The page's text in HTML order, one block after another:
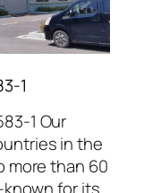
1
1 Our
in the
more than 60